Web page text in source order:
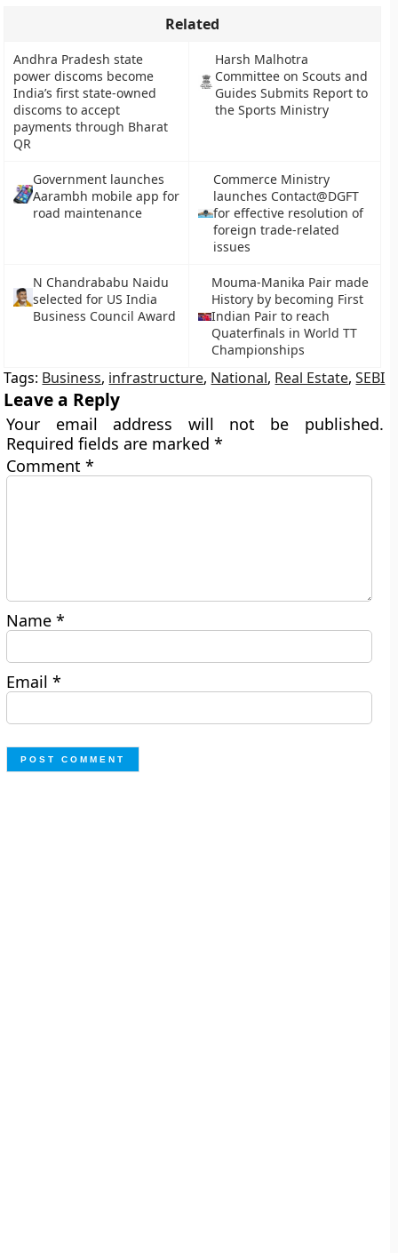
Related
Andhra Pradesh state
power discoms become
India’s first state-owned
discoms to accept
payments through Bharat
QR
Harsh Malhotra
Committee on Scouts and
Guides Submits Report to
the Sports Ministry
Government launches
Aarambh mobile app for
road maintenance
Commerce Ministry
launches Contact@DGFT
for effective resolution of
foreign trade-related
issues
N Chandrababu Naidu
selected for US India
Business Council Award
Mouma-Manika Pair made
History by becoming First
Indian Pair to reach
Quaterfinals in World TT
Championships
Tags: Business, infrastructure, National, Real Estate,SEBI
Leave a Reply
Your email address will not be published.
Required fields are marked*
Comment*
Name*
Email*